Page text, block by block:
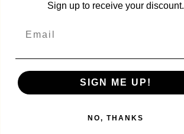
Sign up to receive your discount.
SIGN ME UP!
NO, THANKS